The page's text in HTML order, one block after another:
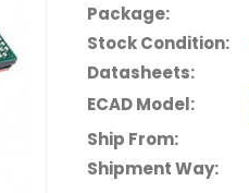
Package:
Stock Condition:
Datasheets:
ECAD Model:
Ship From:
Shipment Way: